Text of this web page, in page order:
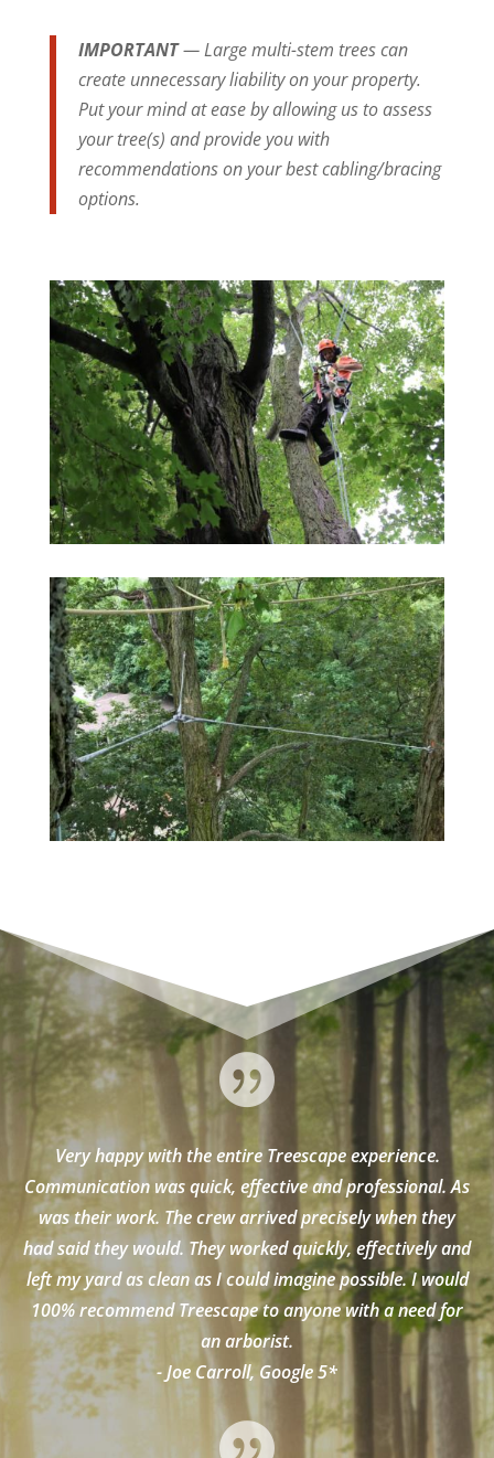
IMPORTANT—Large multi-stem trees can
create unnecessary liability on your property.
Put your mind at ease by allowing us to assess
your tree(s) and provide you with
recommendations on your best cabling/bracing
options.

Very happy with the entire Treescape experience.
Communication was quick, effective and professional. As
was their work. The crew arrived precisely when they
had said they would. They worked quickly, effectively and
left my yard as clean as I could imagine possible. I would
100% recommend Treescape to anyone with a need for
an arborist.
- Joe Carroll, Google 5*